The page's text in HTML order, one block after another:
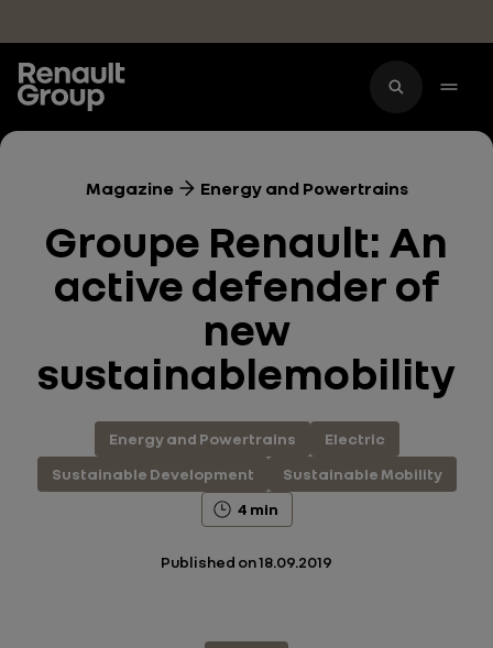
Magazine Energy and Powertrains
Groupe Renault: An
active defender of
new
sustainablemobility
Energy and Powertrains
Electric
Sustainable Development
Sustainable Mobility
4 min
Published on18.09.2019